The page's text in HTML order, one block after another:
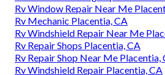
Rv Window Repair Near Me
Rv Mechanic Placentia, CA
Rv Windshield Repair Near Me
Rv Repair Shops Placentia, CA
Rv Repair Shop Near Me Placentia,
Rv Windshield Repair Placentia, CA